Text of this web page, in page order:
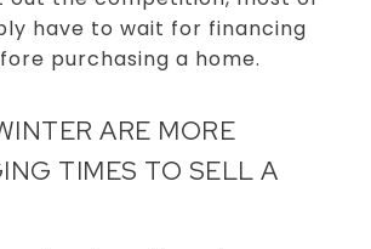
have to wait for financing
purchasing a home.
ARE MORE
TIMES TO SELL A